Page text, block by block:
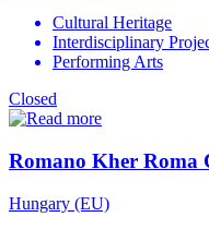
Cultural Heritage
Interdisciplinary
Performing Arts
Closed
Romano Kher Roma
Hungary (EU)